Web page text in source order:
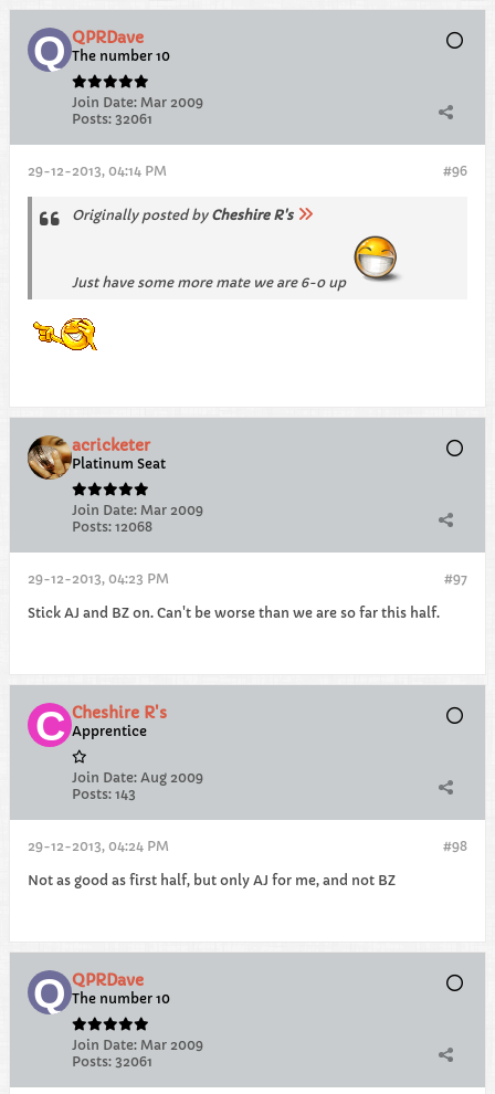
QPRDave
The number 10
Join Date: Mar 2009
Posts: 32061
#96
29-12-2013, 04:14 PM
Originally posted by Cheshire R's
Just have some more mate we are 6-0 up
acricketer
Platinum Seat
Join Date: Mar 2009
Posts: 12068
#97
29-12-2013, 04:23 PM
Stick AJ and BZ on. Can't be worse than we are so far this half.
Cheshire R's
Apprentice
Join Date: Aug 2009
Posts: 143
#98
29-12-2013, 04:24 PM
Not as good as first half, but only AJ for me, and not BZ
QPRDave
The number 10
Join Date: Mar 2009
Posts: 32061